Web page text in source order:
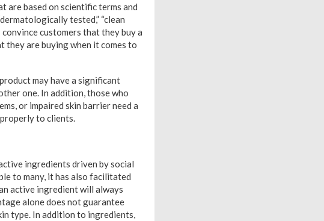
are based on scientific terms and
tested,” “clean
convince customers that they buy a
they are buying when it comes to
may have a significant
one. In addition, those who
or impaired skin barrier need a
to clients.
ingredients driven by social
to many, it has also facilitated
active ingredient will always
alone does not guarantee
type. In addition to ingredients,